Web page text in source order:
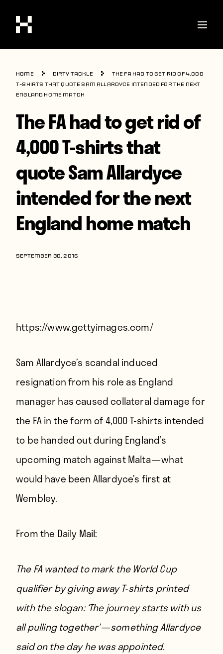
Shop
Stories
Soccer
World Cup
United States
Latin America
Europe
Players
Contact
Home Dirty Tackle
The FA had to get rid of 4,000
T-shirts that quote Sam Allardyce intended for the next
England home match
The FA had to get rid of
4,000 T-shirts that
quote Sam Allardyce
intended for the next
England home match
SEPTEMBER 30, 2016
https://www.gettyimages.com/
Sam Allardyce’s scandal induced
resignation from his role as England
manager has caused collateral damage for
the FA in the form of 4,000 T-shirts intended
to be handed out during England’s
upcoming match against Malta — what
would have been Allardyce’s first at
Wembley.
Fromthe Daily Mail:
The FA wanted to mark the World Cup
qualifier by giving away T-shirts printed
with the slogan: ‘The journey starts with us
all pulling together’ — something Allardyce
said on the day he was appointed.